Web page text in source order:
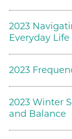
2023
Everyday Life
2023
2023 Winter
and Balance